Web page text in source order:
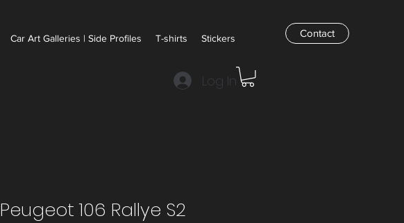
Car Art Galleries | Side Profiles T-shirts Stickers Contact
Log In
Peugeot 106 Rallye S2